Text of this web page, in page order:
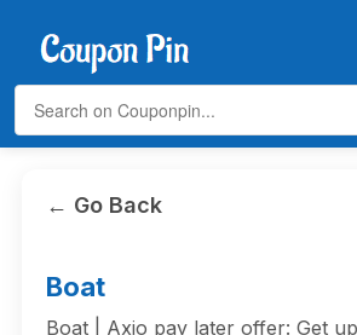
← Go Back
Boat
Boat | Axio pay later offer: Get